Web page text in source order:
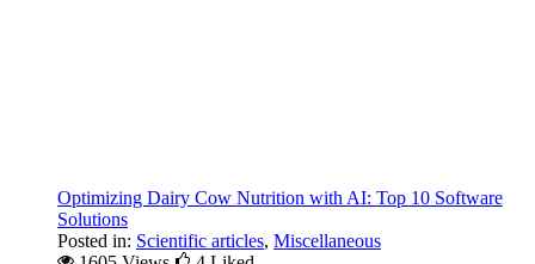
Optimizing Dairy Cow Nutrition with AI: Top 10 Software
Solutions
Posted in: Scientific articles, Miscellaneous